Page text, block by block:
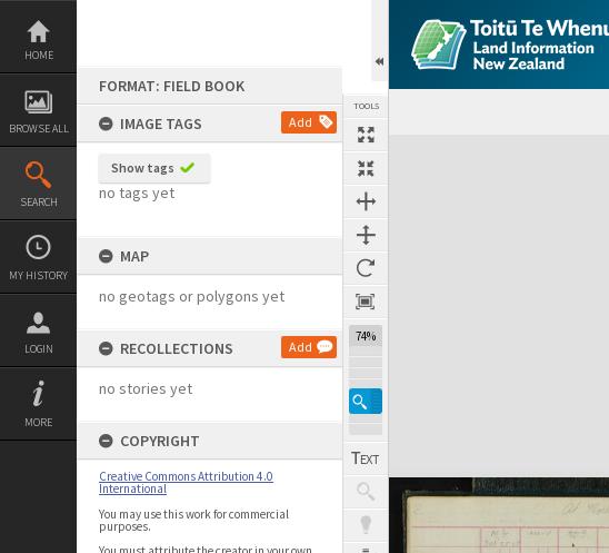
Skip
content
HOME
BROWSE ALL
SEARCH
MY HISTORY
LOGIN
MORE
FORMAT: FIELD BOOK
IMAGE TAGS
Add
Show tags
no tags yet
MAP
no geotags or polygons yet
RECOLLECTIONS Add
no stories yet
COPYRIGHT
Creative Commons Attribution 4.0
International
You may use this work for commercial
purposes.
TOOLS
74%
Expand/collapse